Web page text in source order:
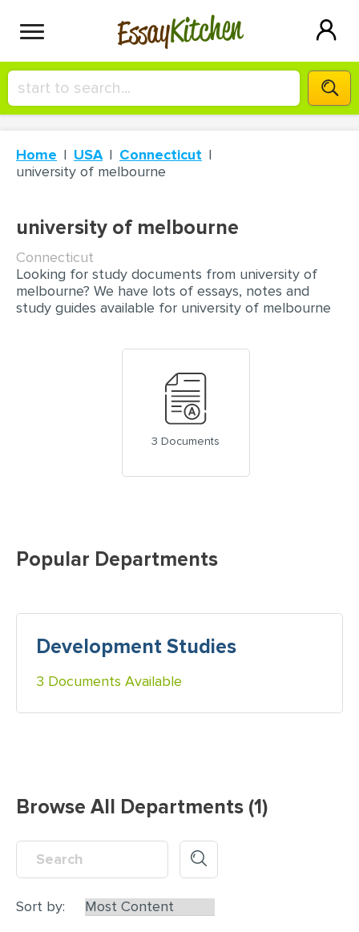
EssayKitchen
HIRE A+ WRITER!
СONTACT US
BLOG
SIGN IN
Home USA
Connecticut
university of melbourne
university of melbourne
Connecticut
Looking for study documents from university of
melbourne? We have lots of essays, notes and
study guides available for university of melbourne
3 Documents
Popular Departments
Development Studies
3 Documents Available
Browse All Departments (1)
Sort by: